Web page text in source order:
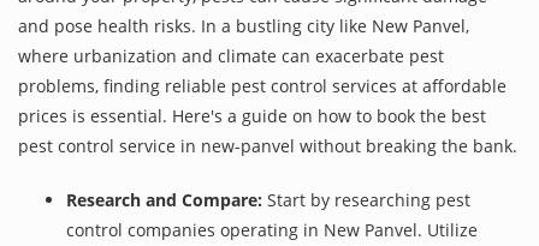
and pose health risks. In a bustling city like New Panvel,
where urbanization and climate can exacerbate pest
problems, finding reliable pest control services at affordable
prices is essential. Here's a guide on how to book the best
pest control service in new-panvel without breaking the bank.
Research and Compare: Start by researching pest
control companies operating in New Panvel. Utilize